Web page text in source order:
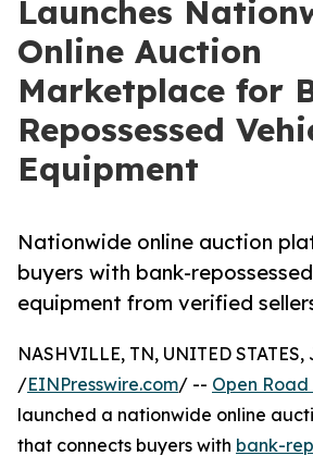
Launches
Online Auction
Marketplace for
Repossessed
Equipment
Nationwide online auction
buyers with bank-
equipment from verified
NASHVILLE, TN, UNITED STATES,
/EINPresswire.com/ -- Open
launched a nationwide online
that connects buyers with bank-